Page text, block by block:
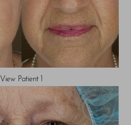
View Patient 1